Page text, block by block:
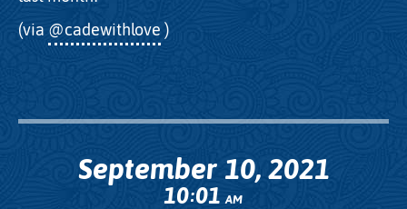
(via @cadewithlove )
September 10, 2021
10:01AM